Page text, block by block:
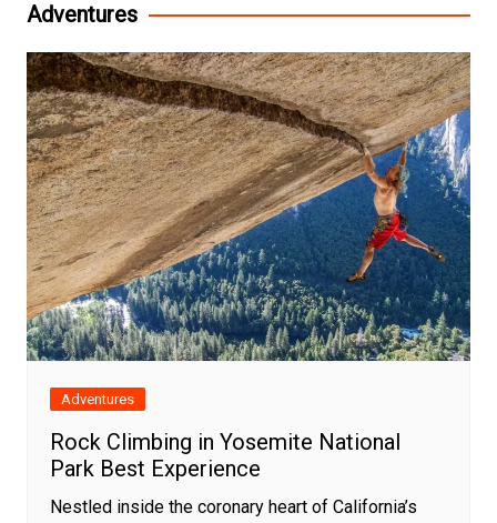
Adventures
Adventures
Rock Climbing in Yosemite National
Park Best Experience
Nestled inside the coronary heart of California’s